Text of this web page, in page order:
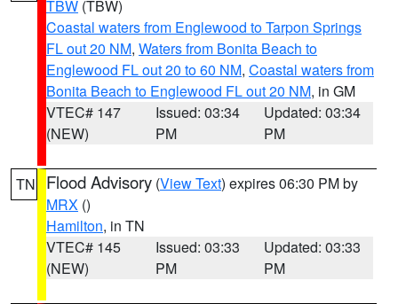
TBW (TBW)
Coastal waters from Englewood to Tarpon Springs
FL out 20 NM, Waters from Bonita Beach to
Englewood FL out 20 to 60 NM, Coastal waters from
Bonita Beach to Englewood FL out 20 NM, in GM
VTEC# 147
(NEW)
Issued: 03:34
PM
Updated: 03:34
PM
TN Flood Advisory (View Text) expires 06:30 PM by
MRX ()
Hamilton, in TN
VTEC# 145
(NEW)
Issued: 03:33
PM
Updated: 03:33
PM